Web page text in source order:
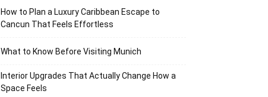
How to Plan a Luxury Caribbean Escape to
Cancun That Feels Effortless
What to Know Before Visiting Munich
Interior Upgrades That Actually Change How a
Space Feels